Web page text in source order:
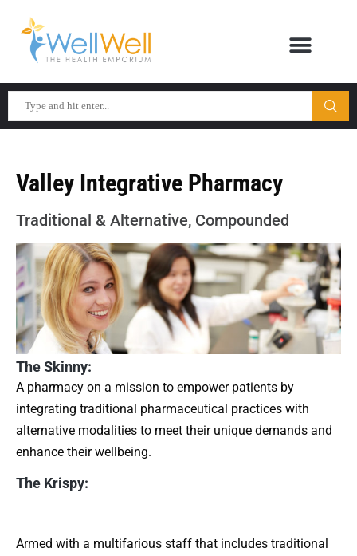
Valley Integrative Pharmacy
Traditional & Alternative, Compounded
The Skinny:
A pharmacy on a mission to empower patients by
integrating traditional pharmaceutical practices with
alternative modalities to meet their unique demands and
enhance their wellbeing.
The Krispy:
Armed with a multifarious staff that includes traditional